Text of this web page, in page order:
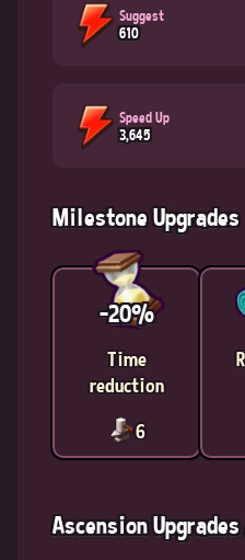
Suggest
610
Speed Up
3,645
Milestone Upgrades
-20%
Time
reduction
6
Ascension